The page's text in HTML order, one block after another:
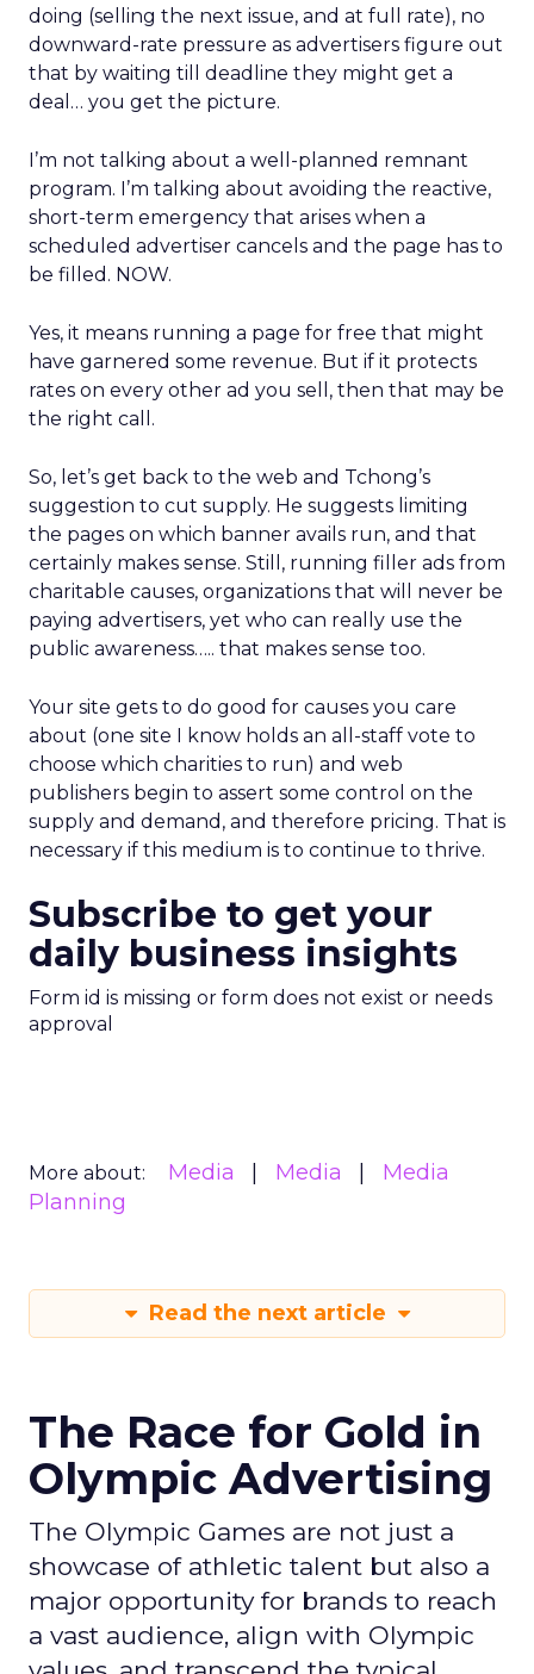
doing (selling the next issue, and at full rate), no
downward-rate pressure as advertisers figure out
that by waiting till deadline they might get a
deal… you get the picture.
I’m not talking about a well-planned remnant
program. I’m talking about avoiding the reactive,
short-term emergency that arises when a
scheduled advertiser cancels and the page has to
be filled. NOW.
Yes, it means running a page for free that might
have garnered some revenue. But if it protects
rates on every other ad you sell, then that may be
the right call.
So, let’s get back to the web and Tchong’s
suggestion to cut supply. He suggests limiting
the pages on which banner avails run, and that
certainly makes sense. Still, running filler ads from
charitable causes, organizations that will never be
paying advertisers, yet who can really use the
public awareness….. that makes sense too.
Your site gets to do good for causes you care
about (one site I know holds an all-staff vote to
choose which charities to run) and web
publishers begin to assert some control on the
supply and demand, and therefore pricing. That is
necessary if this medium is to continue to thrive.
Subscribe to get your
daily business insights
Form id is missing or form does not exist or needs
approval
More about: Media Media
Media
Planning
Read the next article
The Race for Gold in
Olympic Advertising
The Olympic Games are not just a
showcase of athletic talent but also a
major opportunity for brands to reach
a vast audience, align with Olympic